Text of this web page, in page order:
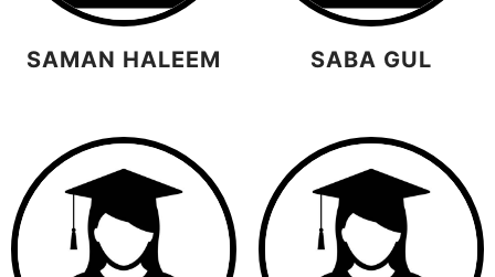
SAMAN HALEEM SABA GUL